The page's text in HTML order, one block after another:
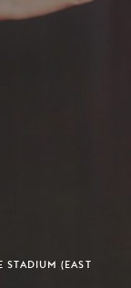
STADIUM (EAST